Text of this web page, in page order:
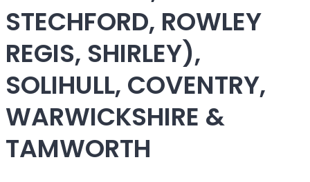
STECHFORD, ROWLEY
REGIS, SHIRLEY),
SOLIHULL, COVENTRY,
WARWICKSHIRE &
TAMWORTH